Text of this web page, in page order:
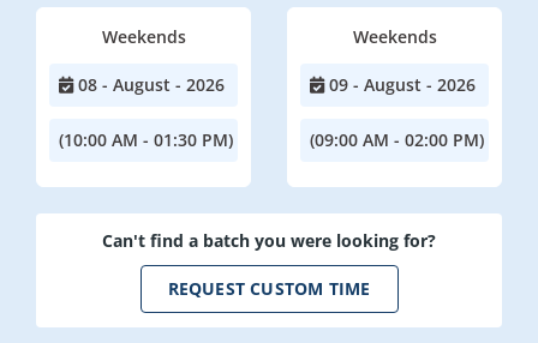
Weekends
08 - August - 2026
(10:00 AM - 01:30 PM)
Weekends
09 - August - 2026
(09:00 AM - 02:00 PM)
Can't find a batch you were looking for?
REQUEST CUSTOM TIME